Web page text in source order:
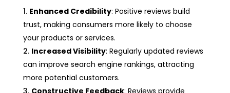
Enhanced Credibility: Positive reviews build
trust, making consumers more likely to choose
your products or services.
Increased Visibility: Regularly updated reviews
can improve search engine rankings, attracting
more potential customers.
Constructive Feedback: Reviews provide